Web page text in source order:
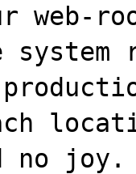
no joy.